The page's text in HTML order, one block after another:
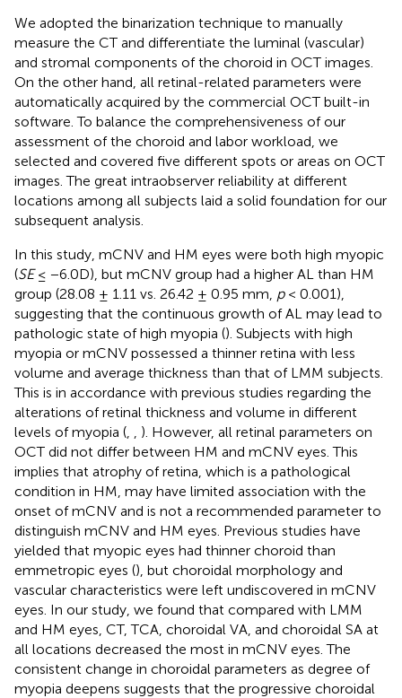
We adopted the binarization technique to manually
measure the CT and differentiate the luminal (vascular)
and stromal components of the choroid in OCT images.
On the other hand, all retinal-related parameters were
automatically acquired by the commercial OCT built-in
software. To balance the comprehensiveness of our
assessment of the choroid and labor workload, we
selected and covered five different spots or areas on OCT
images. The great intraobserver reliability at different
locations among all subjects laid a solid foundation for our
subsequent analysis.
In this study, mCNV and HM eyes were both high myopic
(SE≤ −6.0D), but mCNV group had a higher AL than HM
group (28.08 ± 1.11 vs. 26.42 ± 0.95 mm, p< 0.001),
suggesting that the continuous growth of AL may lead to
pathologic state of high myopia (). Subjects with high
myopia or mCNV possessed a thinner retina with less
volume and average thickness than that of LMM subjects.
This is in accordance with previous studies regarding the
alterations of retinal thickness and volume in different
levels of myopia (
). However, all retinal parameters on
OCT did not differ between HM and mCNV eyes. This
implies that atrophy of retina, which is a pathological
condition in HM, may have limited association with the
onset of mCNV and is not a recommended parameter to
distinguish mCNV and HM eyes. Previous studies have
yielded that myopic eyes had thinner choroid than
emmetropic eyes (), but choroidal morphology and
vascular characteristics were left undiscovered in mCNV
eyes. In our study, we found that compared with LMM
and HM eyes, CT, TCA, choroidal VA, and choroidal SA at
all locations decreased the most in mCNV eyes. The
consistent change in choroidal parameters as degree of
myopia deepens suggests that the progressive choroidal